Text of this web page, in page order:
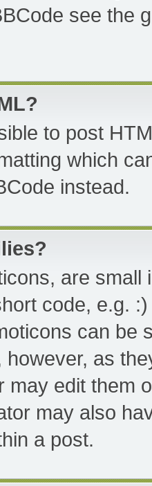
see the
to post
which
instead.
are
code, e.g.
can be
however, as
may edit them
may also
a post.